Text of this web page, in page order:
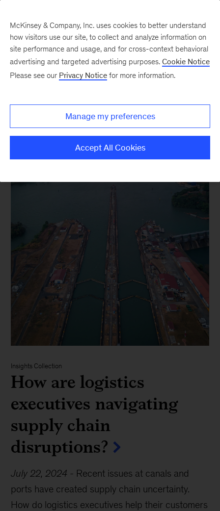
Focus on Supply chain
Insights Collection
How are logistics
executives navigating
supply chain
disruptions?
July 22, 2024 - Recent issues at canals and
ports have created supply chain uncertainty.
How do logistics executives help their customers
McKinsey & Company, Inc. uses cookies to better understand
how visitors use our site, to collect and analyze information on
site performance and usage, and for cross-context behavioral
advertising and targeted advertising purposes. Cookie Notice
Please see our Privacy Notice for more information.
Manage my preferences
Accept All Cookies